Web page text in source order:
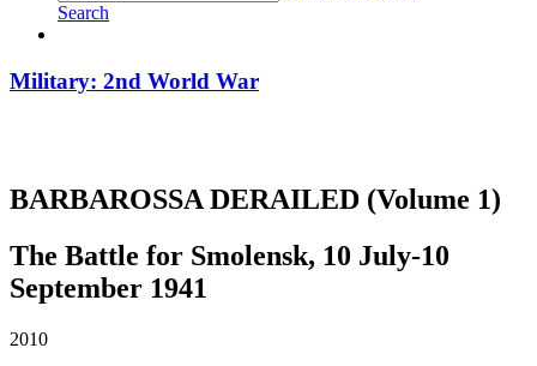
Search
Military: 2nd World War
BARBAROSSA DERAILED (Volume 1)
The Battle for Smolensk, 10 July-10
September 1941
2010